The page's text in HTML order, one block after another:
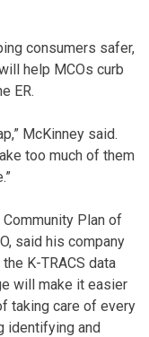
consumers safer,
help MCOs curb
ER.
McKinney said.
too much of them
Plan of
said his company
K-TRACS data
will make it easier
taking care of every
identifying and